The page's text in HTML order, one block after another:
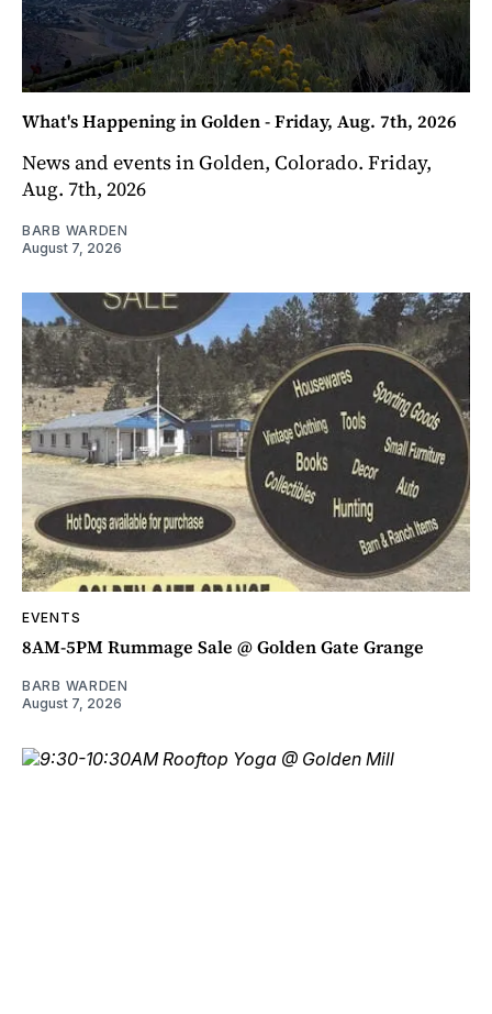
What's Happening in Golden - Friday, Aug. 7th, 2026
News and events in Golden, Colorado. Friday,
Aug. 7th, 2026
BARB WARDEN
August 7, 2026
EVENTS
8AM-5PM Rummage Sale @ Golden Gate Grange
BARB WARDEN
August 7, 2026